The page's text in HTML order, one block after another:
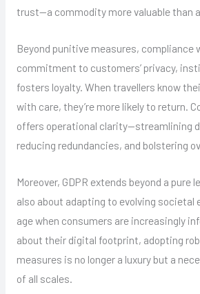
trust—a commodity more valuable than
Beyond punitive measures, compliance
commitment to customers’ privacy,
fosters loyalty. When travellers know
with care, they’re more likely to return.
offers operational clarity—streamlining
reducing redundancies, and bolstering
Moreover, GDPR extends beyond a pure
also about adapting to evolving societal
age when consumers are increasingly
about their digital footprint, adopting
measures is no longer a luxury but a
of all scales.